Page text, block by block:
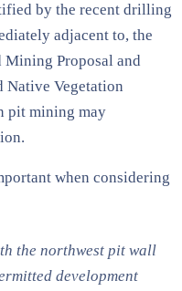
by the recent drilling
adjacent to, the
Proposal and
Native Vegetation
pit mining may
when considering
the northwest pit wall
development